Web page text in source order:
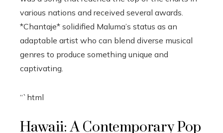
various nations and received several awards.
*Chantaje* solidified Maluma’s status as an
adaptable artist who can blend diverse musical
genres to produce something unique and
captivating.
“`html
Hawaii: A Contemporary Pop